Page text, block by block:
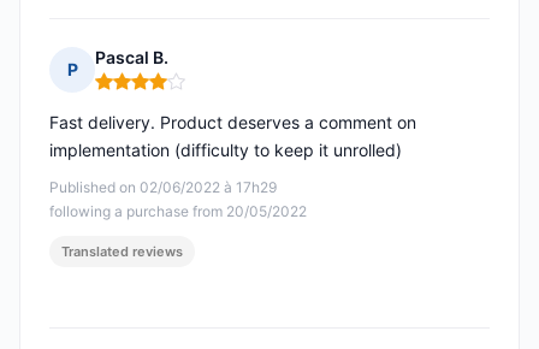
P
Pascal B.
Rating: 4 out of 5
Published on 02/06/2022 à 17h29
following a purchase from 20/05/2022
Fast delivery. Product deserves a comment on
implementation (difficulty to keep it unrolled)
Translated reviews